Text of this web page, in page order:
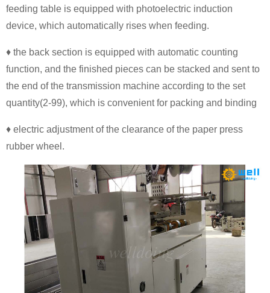
feeding table is equipped with photoelectric induction
device, which automatically rises when feeding.
♦ the back section is equipped with automatic counting
function, and the finished pieces can be stacked and sent to
the end of the transmission machine according to the set
quantity(2-99), which is convenient for packing and binding
♦ electric adjustment of the clearance of the paper press
rubber wheel.